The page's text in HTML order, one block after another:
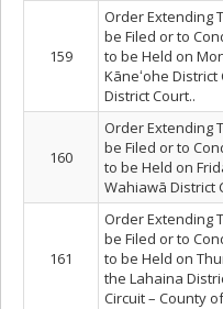
159
Order Extending
be Filed or to
to be Held on
Kāneʻohe
District Court..
160
Order Extending
be Filed or to
to be Held on
Wahiawā District
161
Order Extending
be Filed or to
to be Held on
the Lahaina
Circuit – County